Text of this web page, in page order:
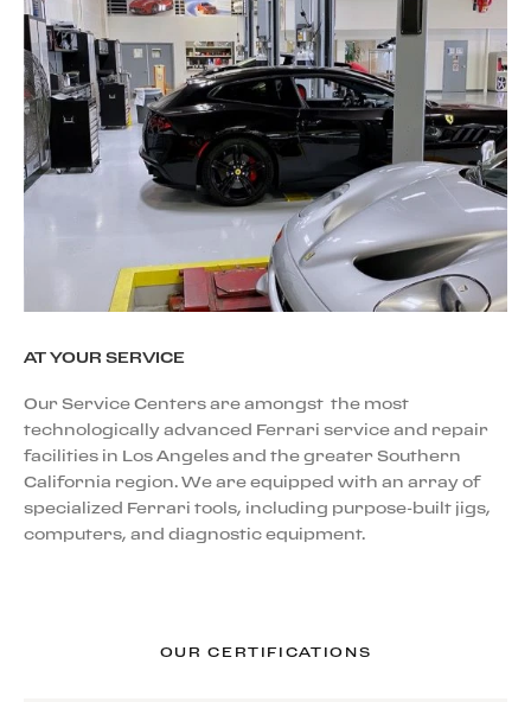
AT YOUR SERVICE
Our Service Centers are amongst the most
technologically advanced Ferrari service and repair
facilities in Los Angeles and the greater Southern
California region. We are equipped with an array of
specialized Ferrari tools, including purpose-built jigs,
computers, and diagnostic equipment.
OUR CERTIFICATIONS